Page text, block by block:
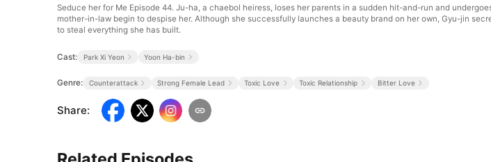
Seduce her for Me Episode 44. Ju-ha, a chaebol heiress, loses her parents in a sudden hit-and-run and
mother-in-law begin to despise her. Although she successfully launches a beauty brand on her own, Gyu-jin
to steal everything she has built.
Cast: Park Xi Yeon Yoon Ha-bin
Genre: Counterattack Strong Female Lead Toxic Love Toxic Relationship Bitter Love
Share: